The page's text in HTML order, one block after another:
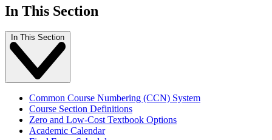
In This Section
In This Section
Common Course Numbering (CCN) System
Course Section Definitions
Zero and Low-Cost Textbook Options
Academic Calendar